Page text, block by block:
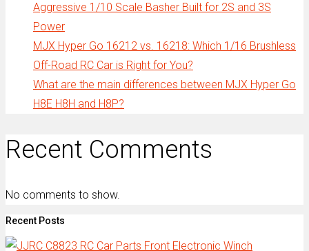
Aggressive 1/10 Scale Basher Built for 2S and 3S
Power
MJX Hyper Go 16212 vs. 16218: Which 1/16 Brushless
Off-Road RC Car is Right for You?
What are the main differences between MJX Hyper Go
H8E H8H and H8P?
Recent Comments
No comments to show.
Recent Posts